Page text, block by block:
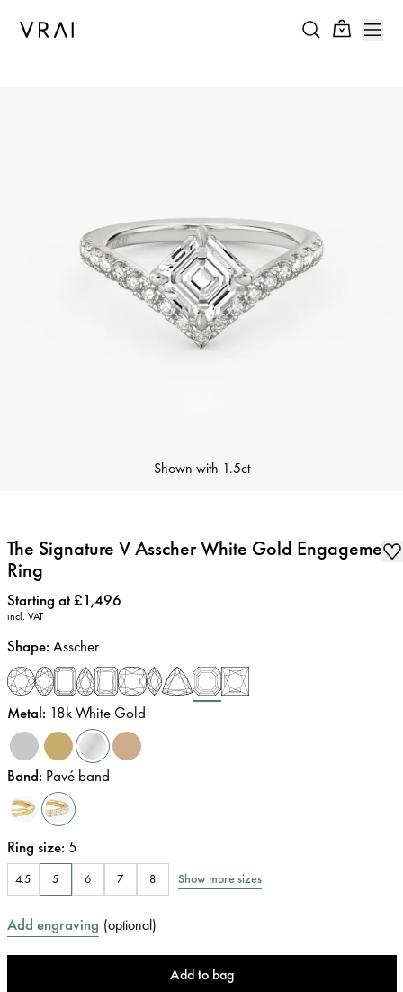
Shown with 1.5ct
The Signature V Asscher White Gold Engagement
Ring
Price:
Starting at £1,496
incl. VAT
Shape: Asscher
Metal: 18k White Gold
Band: Pavé band
Ring size: 5
4.5 5 6 7 8 Show more sizes
Add engraving (optional)
Add to bag